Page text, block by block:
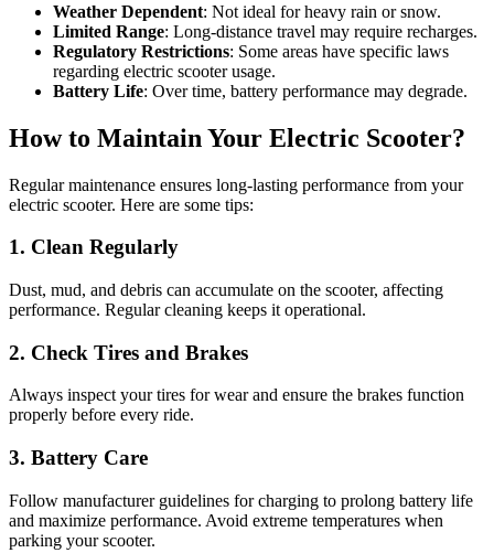
Weather Dependent: Not ideal for heavy rain or snow.
Limited Range: Long-distance travel may require recharges.
Regulatory Restrictions: Some areas have specific laws
regarding electric scooter usage.
Battery Life: Over time, battery performance may degrade.
How to Maintain Your Electric Scooter?
Regular maintenance ensures long-lasting performance from your
electric scooter. Here are some tips:
1. Clean Regularly
Dust, mud, and debris can accumulate on the scooter, affecting
performance. Regular cleaning keeps it operational.
2. Check Tires and Brakes
Always inspect your tires for wear and ensure the brakes function
properly before every ride.
3. Battery Care
Follow manufacturer guidelines for charging to prolong battery life
and maximize performance. Avoid extreme temperatures when
parking your scooter.